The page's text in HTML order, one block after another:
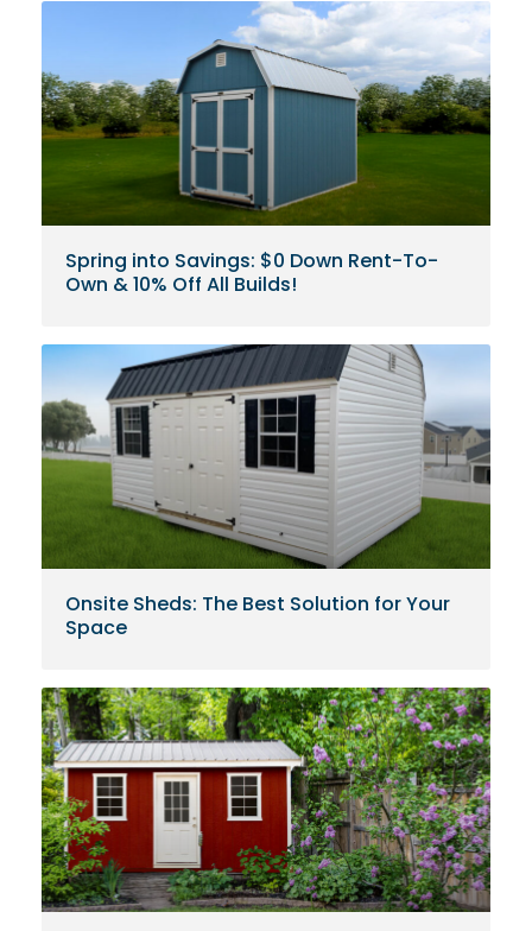
Spring into Savings: $0 Down Rent-To-
Own & 10% Off All Builds!
Onsite Sheds: The Best Solution for Your
Space